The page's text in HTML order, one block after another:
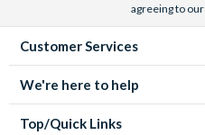
agreeing to our
Customer Services
We're here to help
Top/Quick Links